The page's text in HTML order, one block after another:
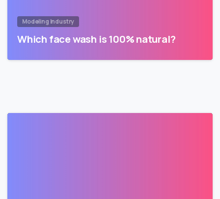
Modeling Industry
Which face wash is 100% natural?